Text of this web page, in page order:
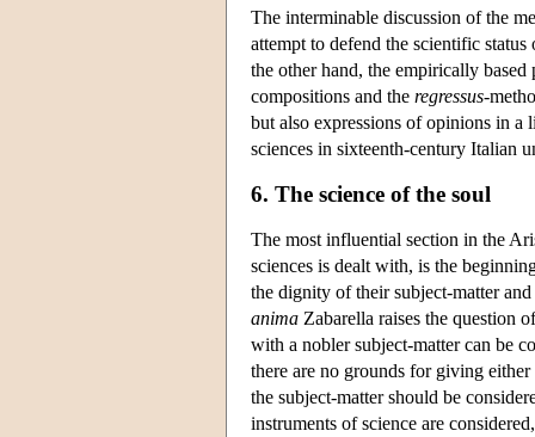
The interminable discussion of the
attempt to defend the scientific
the other hand, the empirically
compositions and the regressus-
but also expressions of opinions in a
sciences in sixteenth-century Italian
6. The science of the soul
The most influential section in the
sciences is dealt with, is the
the dignity of their subject-matter
anima Zabarella raises the question
with a nobler subject-matter can be
there are no grounds for giving
the subject-matter should be
instruments of science are